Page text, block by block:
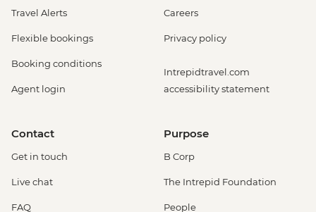
Travel Alerts
Flexible bookings
Booking conditions
Agent login
Careers
Privacy policy
Intrepidtravel.com
accessibility statement
Contact
Get in touch
Live chat
FAQ
Purpose
B Corp
The Intrepid Foundation
People